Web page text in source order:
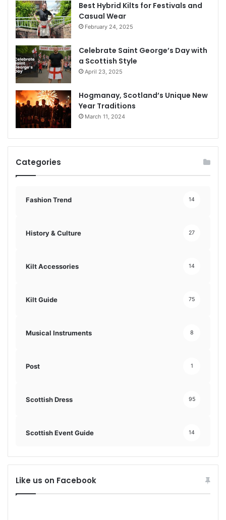
Best Hybrid Kilts for Festivals and
Casual Wear
February 24, 2025
Celebrate Saint George’s Day with
a Scottish Style
April 23, 2025
Hogmanay, Scotland’s Unique New
Year Traditions
March 11, 2024
Categories
Fashion Trend 14
History & Culture 27
Kilt Accessories 14
Kilt Guide 75
Musical Instruments 8
Post 1
Scottish Dress 95
Scottish Event Guide 14
Like us on Facebook